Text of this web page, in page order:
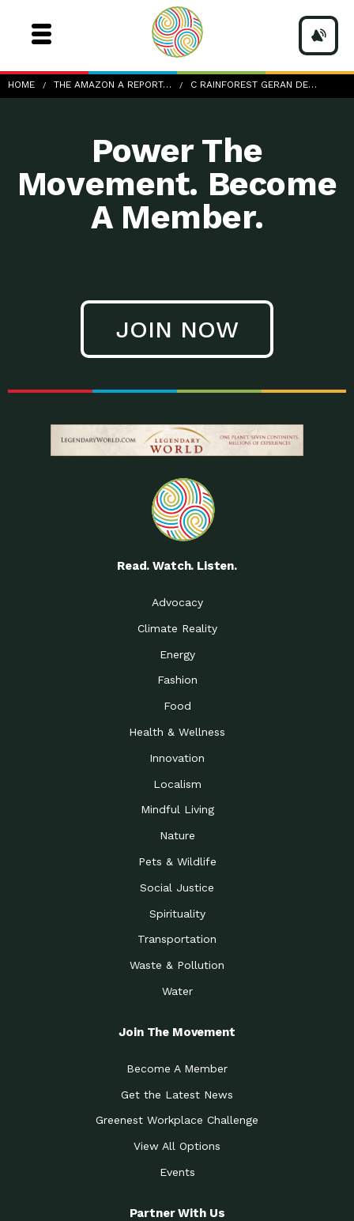
HOME THE AMAZON A REPORT… C RAINFOREST GERAN DE…
c-rainforest-geran-de-klerk-216686-unsplash
Power The
Movement. Become
A Member.
JOIN NOW
Read. Watch. Listen.
Advocacy
Climate Reality
Energy
Fashion
Food
Health & Wellness
Innovation
Localism
Mindful Living
Nature
Pets & Wildlife
Social Justice
Spirituality
Transportation
Waste & Pollution
Water
Join The Movement
Become A Member
Get the Latest News
Greenest Workplace Challenge
View All Options
Events
Partner With Us